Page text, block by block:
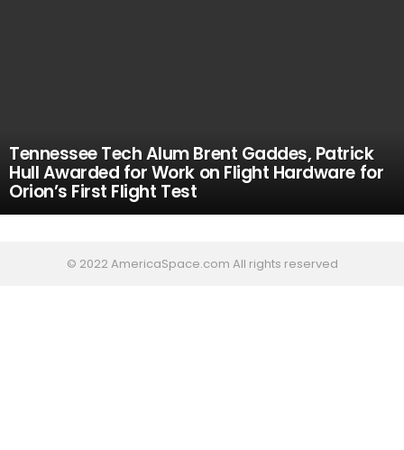
Tennessee Tech Alum Brent Gaddes, Patrick
Hull Awarded for Work on Flight Hardware for
Orion’s First Flight Test
© 2022 AmericaSpace.com All rights reserved